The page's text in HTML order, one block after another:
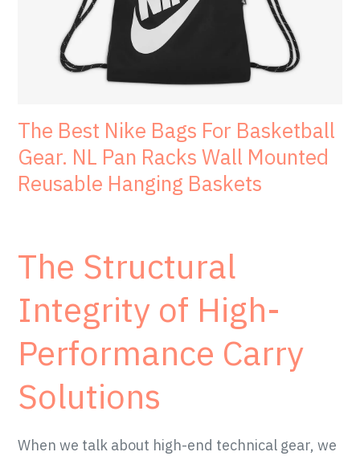
The Best Nike Bags For Basketball
Gear. NL Pan Racks Wall Mounted
Reusable Hanging Baskets
The Structural
Integrity of High-
Performance Carry
Solutions
When we talk about high-end technical gear, we